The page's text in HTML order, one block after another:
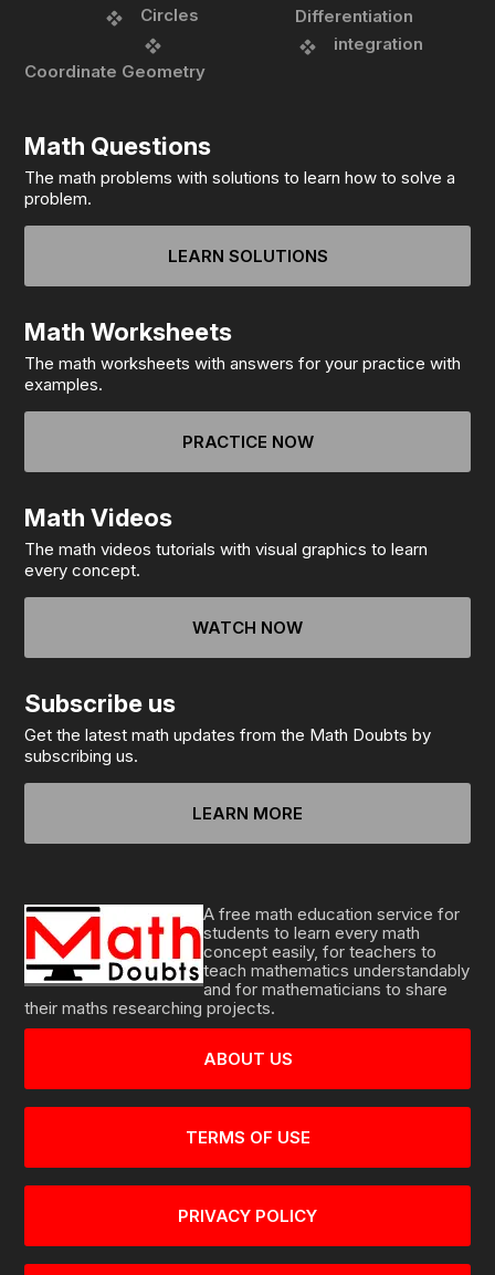
Circles
Coordinate Geometry
Differentiation
integration
Math Questions
The math problems with solutions to learn how to solve a
problem.
LEARN SOLUTIONS
Math Worksheets
The math worksheets with answers for your practice with
examples.
PRACTICE NOW
Math Videos
The math videos tutorials with visual graphics to learn
every concept.
WATCH NOW
Subscribe us
Get the latest math updates from the Math Doubts by
subscribing us.
LEARN MORE
A free math education service for
students to learn every math
concept easily, for teachers to
teach mathematics understandably
and for mathematicians to share
their maths researching projects.
ABOUT US
TERMS OF USE
PRIVACY POLICY